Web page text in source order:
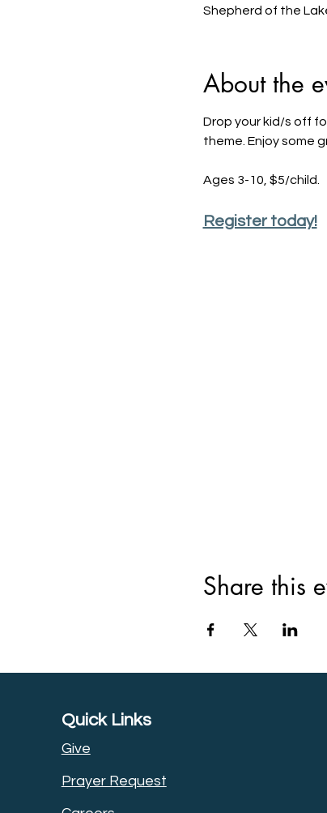
Shepherd of the
About the
Drop your kid/s off
theme. Enjoy some
Ages 3-10, $5/child.
Register today!
Share this
Quick Links
Give
Prayer Request